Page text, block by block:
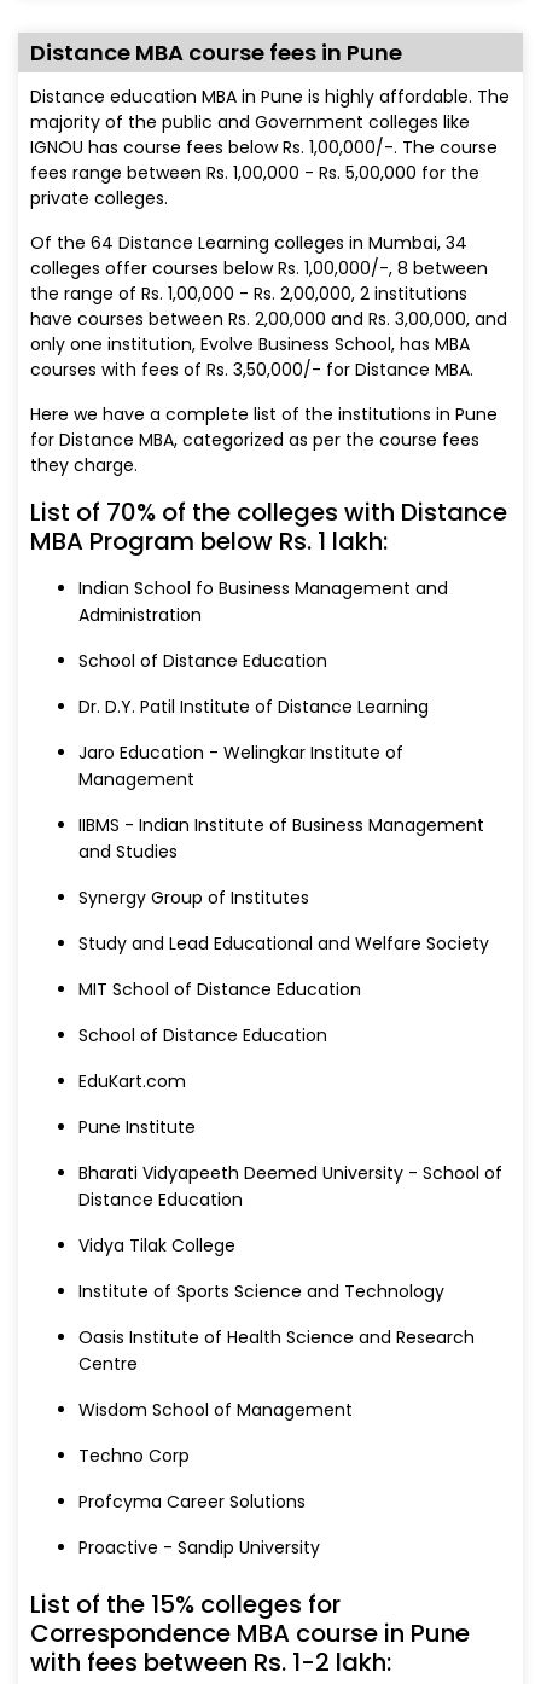
Distance MBA course fees in Pune
Distance education MBA in Pune is highly affordable. The
majority of the public and Government colleges like
IGNOU has course fees below Rs. 1,00,000/-. The course
fees range between Rs. 1,00,000 - Rs. 5,00,000 for the
private colleges.
Of the 64 Distance Learning colleges in Mumbai, 34
colleges offer courses below Rs. 1,00,000/-, 8 between
the range of Rs. 1,00,000 - Rs. 2,00,000, 2 institutions
have courses between Rs. 2,00,000 and Rs. 3,00,000, and
only one institution, Evolve Business School, has MBA
courses with fees of Rs. 3,50,000/- for Distance MBA.
Here we have a complete list of the institutions in Pune
for Distance MBA, categorized as per the course fees
they charge.
List of 70% of the colleges with Distance
MBA Program below Rs. 1 lakh:
Indian School fo Business Management and
Administration
School of Distance Education
Dr. D.Y. Patil Institute of Distance Learning
Jaro Education - Welingkar Institute of
Management
IIBMS - Indian Institute of Business Management
and Studies
Synergy Group of Institutes
Study and Lead Educational and Welfare Society
MIT School of Distance Education
School of Distance Education
EduKart.com
Pune Institute
Bharati Vidyapeeth Deemed University - School of
Distance Education
Vidya Tilak College
Institute of Sports Science and Technology
Oasis Institute of Health Science and Research
Centre
Wisdom School of Management
Techno Corp
Profcyma Career Solutions
Proactive - Sandip University
List of the 15% colleges for
Correspondence MBA course in Pune
with fees between Rs. 1-2 lakh: